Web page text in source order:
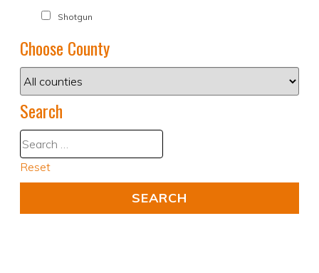
Shotgun
Choose County
Search
Reset